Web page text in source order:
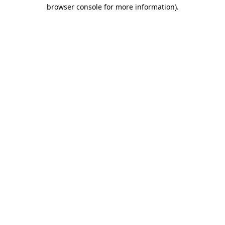
browser console for more information).